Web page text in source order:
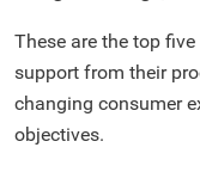
These are the top
support from their
changing consumer
objectives.